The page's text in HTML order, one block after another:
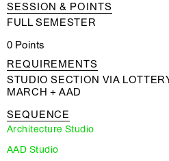
SESSION & POINTS
FULL SEMESTER
0 Points
REQUIREMENTS
STUDIO SECTION VIA
MARCH + AAD
SEQUENCE
Architecture Studio
AAD Studio